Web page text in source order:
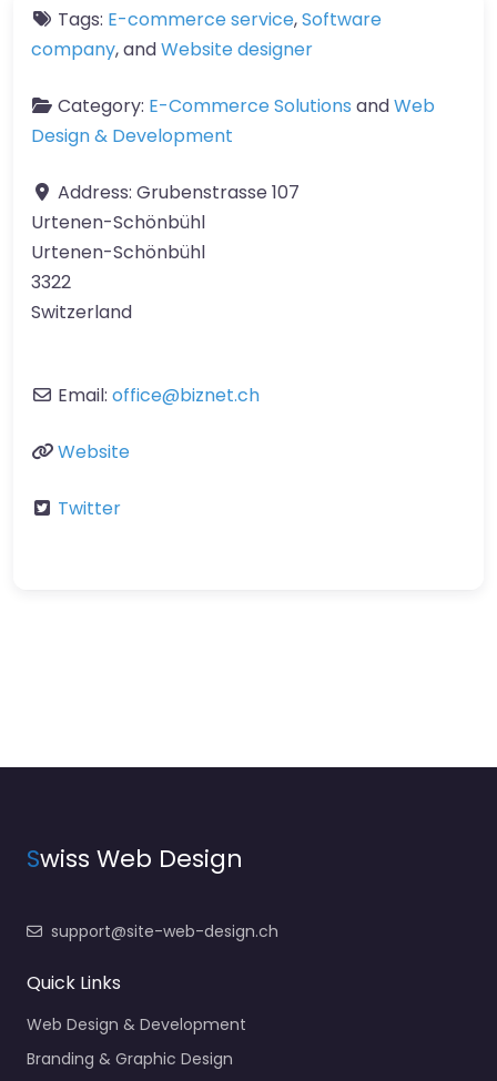
Tags: E-commerce service,Software
company, andWebsite designer
Category: E-Commerce Solutions andWeb
Design & Development
Address: Grubenstrasse 107
Urtenen-Schönbühl
Urtenen-Schönbühl
3322
Switzerland
Email: office@biznet.ch
Website
Twitter
Swiss Web Design
support@site-web-design.ch
Quick Links
Web Design & Development
Branding & Graphic Design